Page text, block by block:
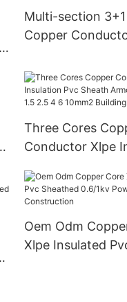
Direct Sales
Multi-section
Copper
Sta Armoured
Cable 0.6/1kv
Three Cores
Conductor Xlpe
Structure 1.5 2.5
10mm2 Building
Cable
Oem Odm
Xlpe Insulated